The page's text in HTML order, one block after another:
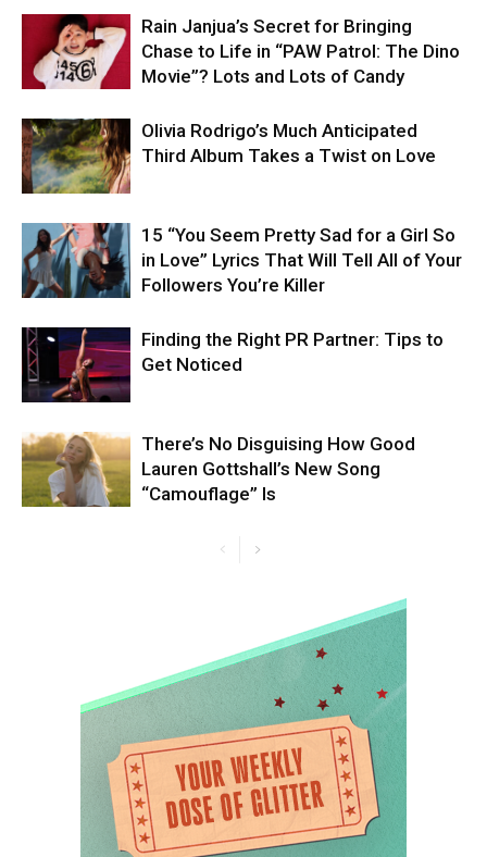
Rain Janjua’s Secret for Bringing
Chase to Life in “PAW Patrol: The Dino
Movie”? Lots and Lots of Candy
Olivia Rodrigo’s Much Anticipated
Third Album Takes a Twist on Love
15 “You Seem Pretty Sad for a Girl So
in Love” Lyrics That Will Tell All of Your
Followers You’re Killer
Finding the Right PR Partner: Tips to
Get Noticed
There’s No Disguising How Good
Lauren Gottshall’s New Song
“Camouflage” Is